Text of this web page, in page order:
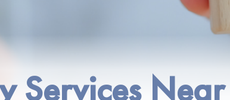
Services